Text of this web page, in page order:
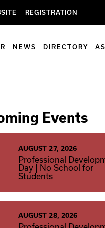
REGISTRATION
NEWS DIRECTORY
Events
AUGUST 27, 2026
Professional
Day | No School for
Students
AUGUST 28, 2026